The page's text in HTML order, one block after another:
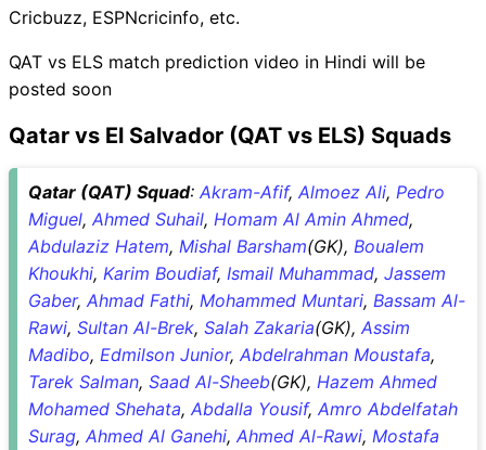
Cricbuzz, ESPNcricinfo, etc.
QAT vs ELS match prediction video in Hindi will be
posted soon
Qatar vs El Salvador (QAT vs ELS) Squads
Qatar (QAT) Squad: Akram-Afif, Almoez Ali, Pedro
Miguel, Ahmed Suhail, Homam Al Amin Ahmed,
Abdulaziz Hatem, Mishal Barsham(GK), Boualem
Khoukhi, Karim Boudiaf, Ismail Muhammad, Jassem
Gaber, Ahmad Fathi, Mohammed Muntari, Bassam Al-
Rawi, Sultan Al-Brek, Salah Zakaria(GK), Assim
Madibo, Edmilson Junior, Abdelrahman Moustafa,
Tarek Salman, Saad Al-Sheeb(GK), Hazem Ahmed
Mohamed Shehata, Abdalla Yousif, Amro Abdelfatah
Surag, Ahmed Al Ganehi, Ahmed Al-Rawi, Mostafa